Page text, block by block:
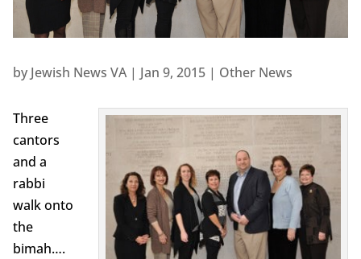
by Jewish News VA| Jan 9, 2015| Other News
Three
cantors
and a
rabbi
walk onto
the
bimah….